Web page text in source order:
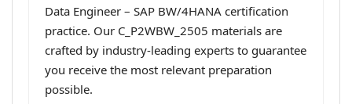
Data Engineer – SAP BW/4HANA certification
practice. Our C_P2WBW_2505 materials are
crafted by industry-leading experts to guarantee
you receive the most relevant preparation
possible.